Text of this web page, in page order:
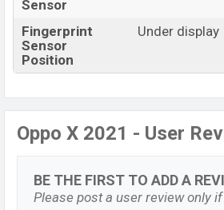
Sensor
Fingerprint
Sensor
Position
Under display
Oppo X 2021 - User
BE THE FIRST TO ADD A
Please post a user review only